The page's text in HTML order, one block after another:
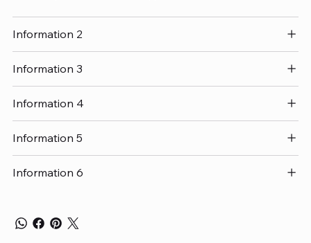
Information 2
Information 3
Information 4
Information 5
Information 6